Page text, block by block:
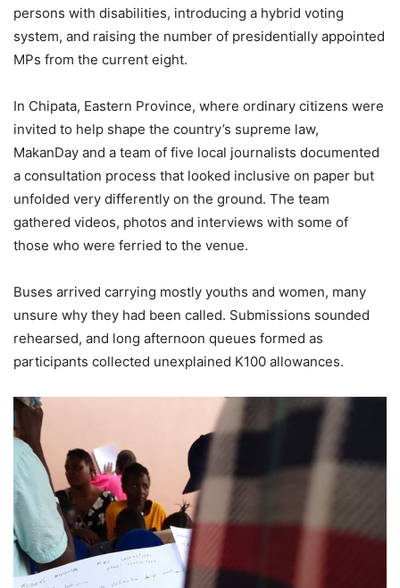
persons with disabilities, introducing a hybrid voting
system, and raising the number of presidentially appointed
MPs from the current eight.
In Chipata, Eastern Province, where ordinary citizens were
invited to help shape the country’s supreme law,
MakanDay and a team of five local journalists documented
a consultation process that looked inclusive on paper but
unfolded very differently on the ground. The team
gathered videos, photos and interviews with some of
those who were ferried to the venue.
Buses arrived carrying mostly youths and women, many
unsure why they had been called. Submissions sounded
rehearsed, and long afternoon queues formed as
participants collected unexplained K100 allowances.